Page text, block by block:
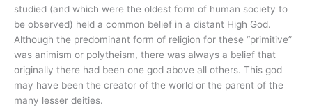
studied (and which were the oldest form of human society to
be observed) held a common belief in a distant High God.
Although the predominant form of religion for these “primitive”
was animism or polytheism, there was always a belief that
originally there had been one god above all others. This god
may have been the creator of the world or the parent of the
many lesser deities.